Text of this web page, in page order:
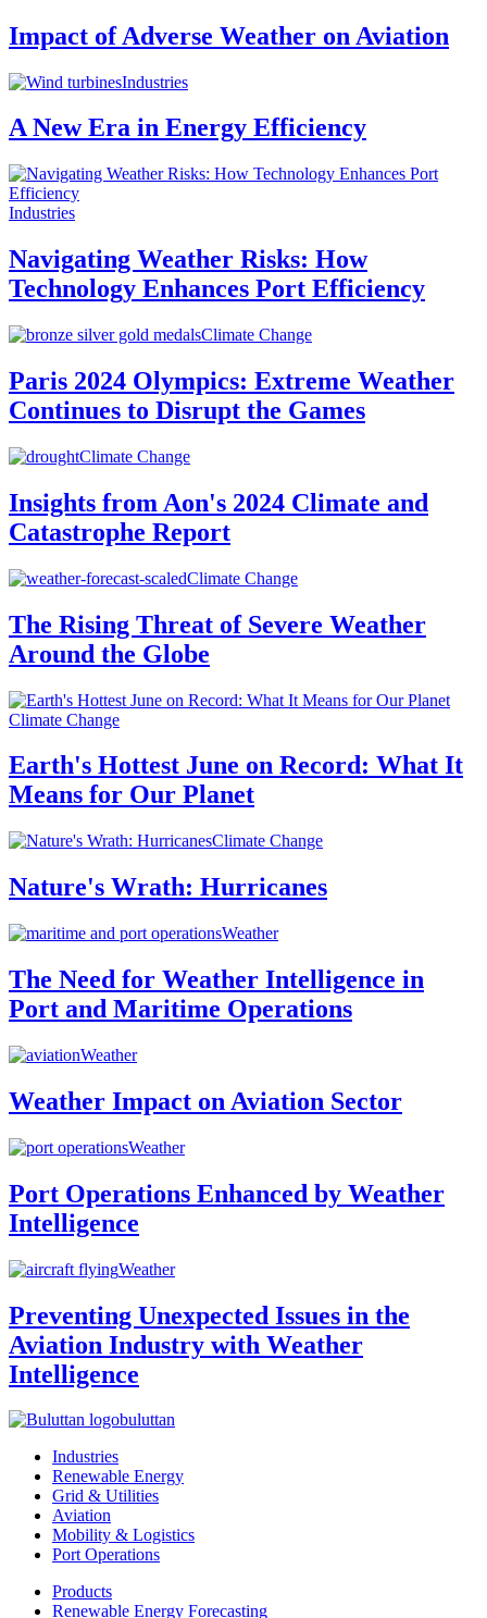
Impact of Adverse Weather on Aviation
Industries
A New Era in Energy Efficiency
Industries
Navigating Weather Risks: How
Technology Enhances Port Efficiency
Climate Change
Paris 2024 Olympics: Extreme Weather
Continues to Disrupt the Games
Climate Change
Insights from Aon's 2024 Climate and
Catastrophe Report
Climate Change
The Rising Threat of Severe Weather
Around the Globe
Climate Change
Earth's Hottest June on Record: What It
Means for Our Planet
Climate Change
Nature's Wrath: Hurricanes
Weather
The Need for Weather Intelligence in
Port and Maritime Operations
Weather
Weather Impact on Aviation Sector
Weather
Port Operations Enhanced by Weather
Intelligence
Weather
Preventing Unexpected Issues in the
Aviation Industry with Weather
Intelligence
buluttan
Industries
Renewable Energy
Grid & Utilities
Aviation
Mobility & Logistics
Port Operations
Products
Renewable Energy Forecasting